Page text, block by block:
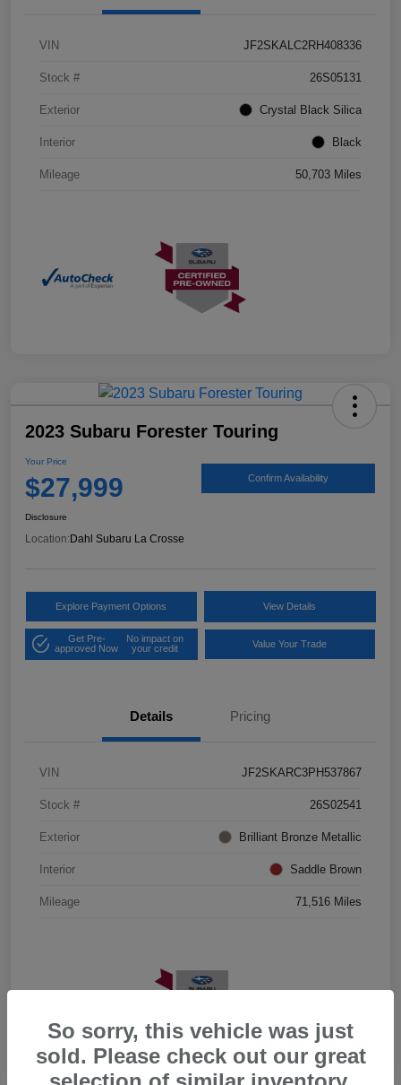
VIN JF2SKALC2RH408336
Stock # 26S05131
Exterior Crystal Black Silica
Interior Black
Mileage 50,703 Miles
2023 Subaru Forester Touring
Your Price
$27,999 Confirm Availability
Disclosure
Location:Dahl Subaru La Crosse
Explore Payment Options View Details
Get Pre-
approved Now
No impact on
your credit
Value Your Trade
Details Pricing
VIN JF2SKARC3PH537867
Stock # 26S02541
Exterior Brilliant Bronze Metallic
Interior Saddle Brown
Mileage 71,516 Miles
So sorry, this vehicle was just
sold. Please check out our great